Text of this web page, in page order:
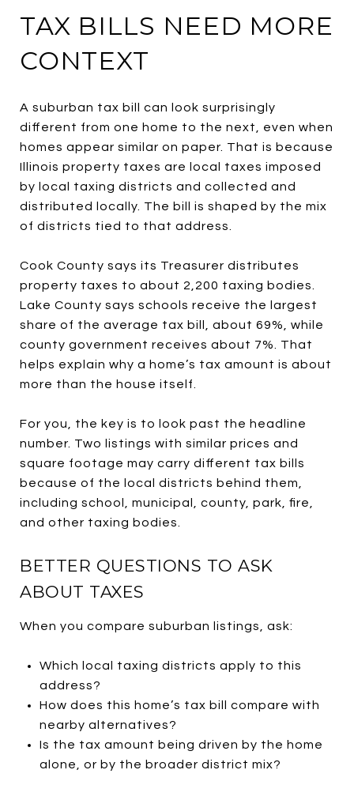
TAX BILLS NEED MORE
CONTEXT
A suburban tax bill can look surprisingly
different from one home to the next, even when
homes appear similar on paper. That is because
Illinois property taxes are local taxes imposed
by local taxing districts and collected and
distributed locally. The bill is shaped by the mix
of districts tied to that address.
Cook County says its Treasurer distributes
property taxes to about 2,200 taxing bodies.
Lake County says schools receive the largest
share of the average tax bill, about 69%, while
county government receives about 7%. That
helps explain why a home’s tax amount is about
more than the house itself.
For you, the key is to look past the headline
number. Two listings with similar prices and
square footage may carry different tax bills
because of the local districts behind them,
including school, municipal, county, park, fire,
and other taxing bodies.
BETTER QUESTIONS TO ASK
ABOUT TAXES
When you compare suburban listings, ask:
Which local taxing districts apply to this
address?
How does this home’s tax bill compare with
nearby alternatives?
Is the tax amount being driven by the home
alone, or by the broader district mix?